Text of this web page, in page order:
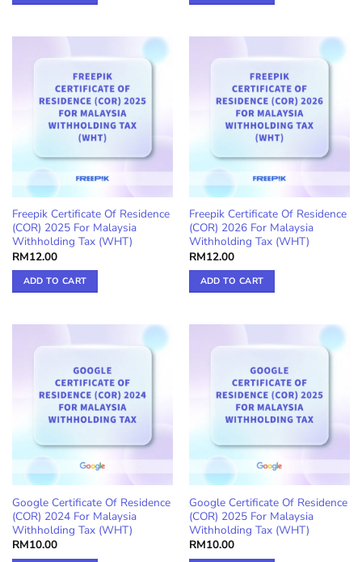
Freepik Certificate Of Residence
(COR) 2025 For Malaysia
Withholding Tax (WHT)
RM12.00
ADD TO CART
Freepik Certificate Of Residence
(COR) 2026 For Malaysia
Withholding Tax (WHT)
RM12.00
ADD TO CART
Google Certificate Of Residence
(COR) 2024 For Malaysia
Withholding Tax (WHT)
RM10.00
Google Certificate Of Residence
(COR) 2025 For Malaysia
Withholding Tax (WHT)
RM10.00